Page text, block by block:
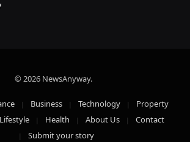
© 2026 NewsAnyway.
Business Technology
Property
Lifestyle Health About Us
Contact
Submit your story